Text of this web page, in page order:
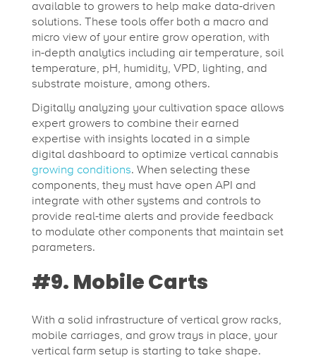
available to growers to help make data-driven
solutions. These tools offer both a macro and
micro view of your entire grow operation, with
in-depth analytics including air temperature, soil
temperature, pH, humidity, VPD, lighting, and
substrate moisture, among others.
Digitally analyzing your cultivation space allows
expert growers to combine their earned
expertise with insights located in a simple
digital dashboard to optimize vertical cannabis
growing conditions. When selecting these
components, they must have open API and
integrate with other systems and controls to
provide real-time alerts and provide feedback
to modulate other components that maintain set
parameters.
#9. Mobile Carts
With a solid infrastructure of vertical grow racks,
mobile carriages, and grow trays in place, your
vertical farm setup is starting to take shape.